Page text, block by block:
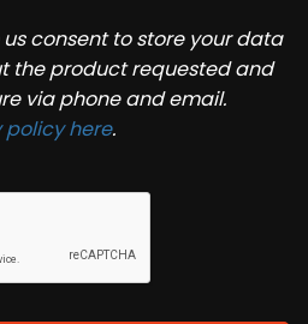
consent to store your data
the product requested and
via phone and email.
here.